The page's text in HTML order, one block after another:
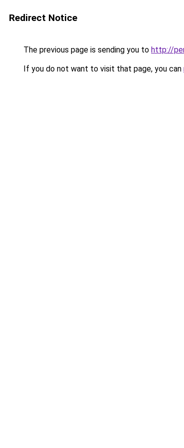
Redirect Notice
The previous page is sending you to http://
If you do not want to visit that page, you can